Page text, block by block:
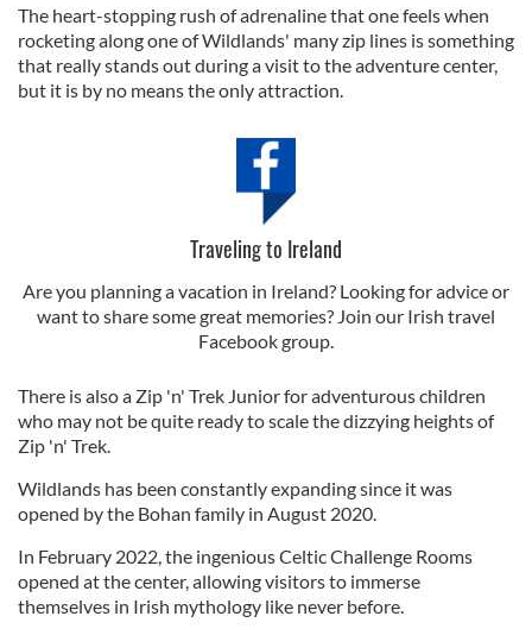
The heart-stopping rush of adrenaline that one feels when
rocketing along one of Wildlands' many zip lines is something
that really stands out during a visit to the adventure center,
but it is by no means the only attraction.
Traveling to Ireland
Are you planning a vacation in Ireland? Looking for advice or
want to share some great memories? Join our Irish travel
Facebook group.
There is also a Zip 'n' Trek Junior for adventurous children
who may not be quite ready to scale the dizzying heights of
Zip 'n' Trek.
Wildlands has been constantly expanding since it was
opened by the Bohan family in August 2020.
In February 2022, the ingenious Celtic Challenge Rooms
opened at the center, allowing visitors to immerse
themselves in Irish mythology like never before.